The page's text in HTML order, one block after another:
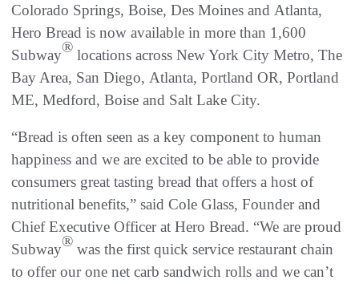
Colorado Springs, Boise, Des Moines and Atlanta,
Hero Bread is now available in more than 1,600
Subway® locations across New York City Metro, The
Bay Area, San Diego, Atlanta, Portland OR, Portland
ME, Medford, Boise and Salt Lake City.
“Bread is often seen as a key component to human
happiness and we are excited to be able to provide
consumers great tasting bread that offers a host of
nutritional benefits,” said Cole Glass, Founder and
Chief Executive Officer at Hero Bread. “We are proud
Subway® was the first quick service restaurant chain
to offer our one net carb sandwich rolls and we can’t